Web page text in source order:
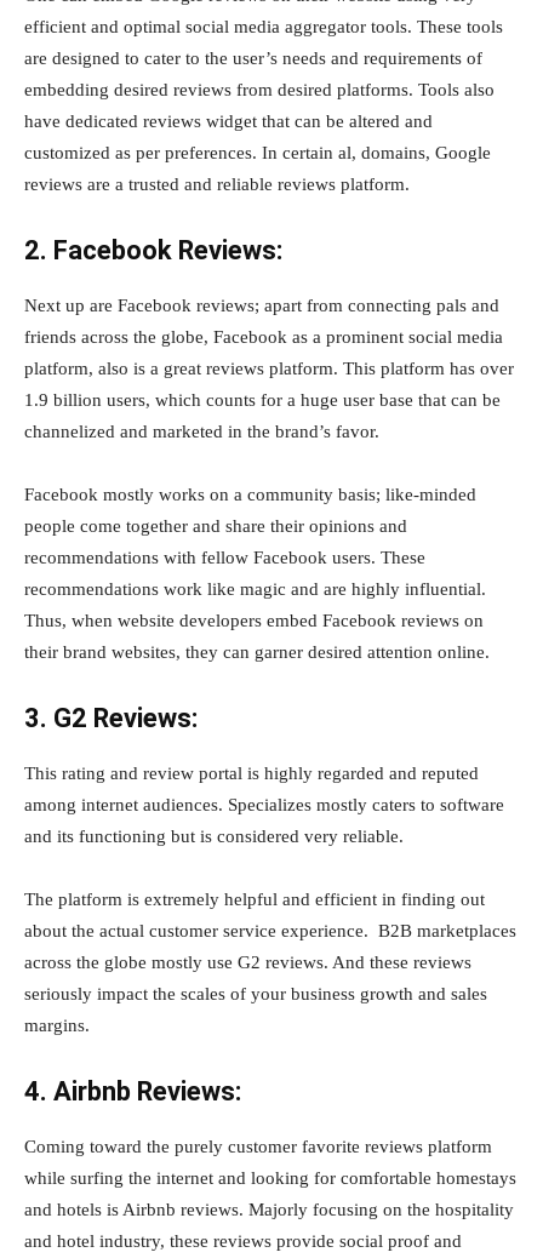
efficient and optimal social media aggregator tools. These tools
are designed to cater to the user’s needs and requirements of
embedding desired reviews from desired platforms. Tools also
have dedicated reviews widget that can be altered and
customized as per preferences. In certain al, domains, Google
reviews are a trusted and reliable reviews platform.
2. Facebook Reviews:
Next up are Facebook reviews; apart from connecting pals and
friends across the globe, Facebook as a prominent social media
platform, also is a great reviews platform. This platform has over
1.9 billion users, which counts for a huge user base that can be
channelized and marketed in the brand’s favor.
Facebook mostly works on a community basis; like-minded
people come together and share their opinions and
recommendations with fellow Facebook users. These
recommendations work like magic and are highly influential.
Thus, when website developers embed Facebook reviews on
their brand websites, they can garner desired attention online.
3. G2 Reviews:
This rating and review portal is highly regarded and reputed
among internet audiences. Specializes mostly caters to software
and its functioning but is considered very reliable.
The platform is extremely helpful and efficient in finding out
about the actual customer service experience. B2B marketplaces
across the globe mostly use G2 reviews. And these reviews
seriously impact the scales of your business growth and sales
margins.
4. Airbnb Reviews:
Coming toward the purely customer favorite reviews platform
while surfing the internet and looking for comfortable homestays
and hotels is Airbnb reviews. Majorly focusing on the hospitality
and hotel industry, these reviews provide social proof and